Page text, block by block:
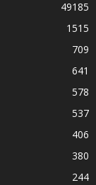
49185
1515
709
641
578
537
406
380
244